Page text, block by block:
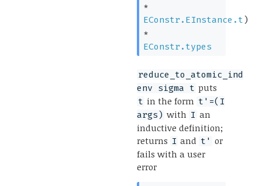
*
EConstr.EInstance.t)
*
EConstr.types
reduce_to_atomic_ind
env sigma t puts
t in the form t'=(I
args) with I an
inductive definition;
returns I and t' or
fails with a user
error